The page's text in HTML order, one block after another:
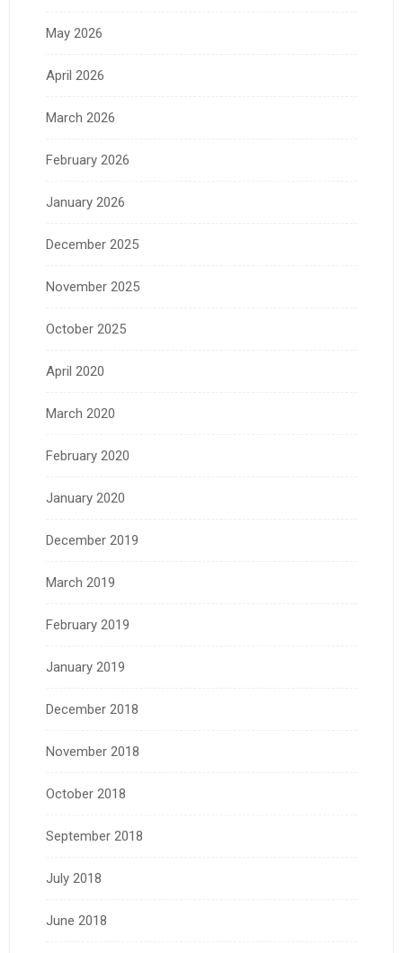
May 2026
April 2026
March 2026
February 2026
January 2026
December 2025
November 2025
October 2025
April 2020
March 2020
February 2020
January 2020
December 2019
March 2019
February 2019
January 2019
December 2018
November 2018
October 2018
September 2018
July 2018
June 2018